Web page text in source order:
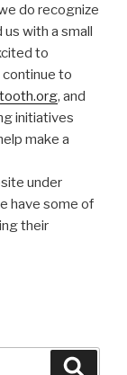
do recognize
with a small
to
to
, and
initiatives
make a
under
have some of
their